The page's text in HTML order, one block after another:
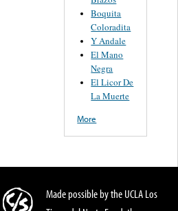
Boquita
Coloradita
Y Andale
El Mano
Negra
El Licor De
La Muerte
More
Made possible by the UCLA Los